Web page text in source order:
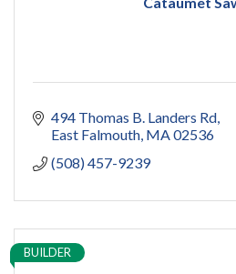
494 Thomas B. Landers Rd
East Falmouth MA 02536
(508) 457-9239
BUILDER